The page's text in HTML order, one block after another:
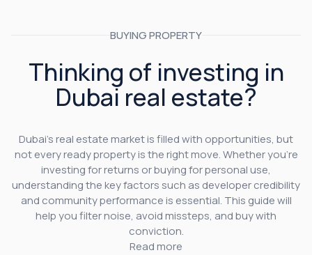
BUYING PROPERTY
Thinking of investing in
Dubai real estate?
Dubai’s real estate market is filled with opportunities, but
not every ready property is the right move. Whether you’re
investing for returns or buying for personal use,
understanding the key factors such as developer credibility
and community performance is essential. This guide will
help you filter noise, avoid missteps, and buy with
conviction.
Read more